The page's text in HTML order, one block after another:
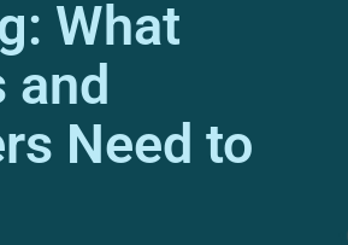
Book a demo
Log In
What
and
Need to